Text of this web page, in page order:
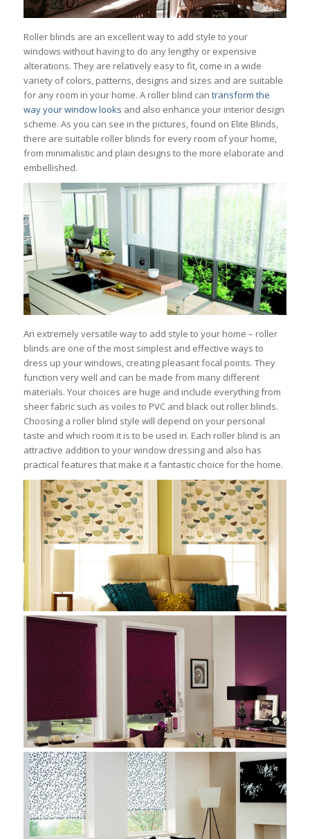
Roller blinds are an excellent way to add style to your
windows without having to do any lengthy or expensive
alterations. They are relatively easy to fit, come in a wide
variety of colors, patterns, designs and sizes and are suitable
for any room in your home. A roller blind can transform the
way your window looks and also enhance your interior design
scheme. As you can see in the pictures, found on Elite Blinds,
there are suitable roller blinds for every room of your home,
from minimalistic and plain designs to the more elaborate and
embellished.
An extremely versatile way to add style to your home – roller
blinds are one of the most simplest and effective ways to
dress up your windows, creating pleasant focal points. They
function very well and can be made from many different
materials. Your choices are huge and include everything from
sheer fabric such as voiles to PVC and black out roller blinds.
Choosing a roller blind style will depend on your personal
taste and which room it is to be used in. Each roller blind is an
attractive addition to your window dressing and also has
practical features that make it a fantastic choice for the home.